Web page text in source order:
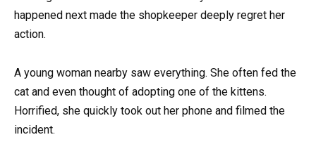
happened next made the shopkeeper deeply regret her
action.
A young woman nearby saw everything. She often fed the
cat and even thought of adopting one of the kittens.
Horrified, she quickly took out her phone and filmed the
incident.